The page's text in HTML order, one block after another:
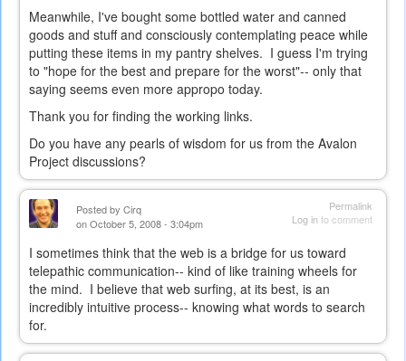
Meanwhile, I've bought some bottled water and canned
goods and stuff and consciously contemplating peace while
putting these items in my pantry shelves. I guess I'm trying
to "hope for the best and prepare for the worst"-- only that
saying seems even more appropo today.
Thank you for finding the working links.
Do you have any pearls of wisdom for us from the Avalon
Project discussions?
Permalink
Log into comment
Posted by Cirq
on October 5, 2008 - 3:04pm
I sometimes think that the web is a bridge for us toward
telepathic communication-- kind of like training wheels for
the mind. I believe that web surfing, at its best, is an
incredibly intuitive process-- knowing what words to search
for.